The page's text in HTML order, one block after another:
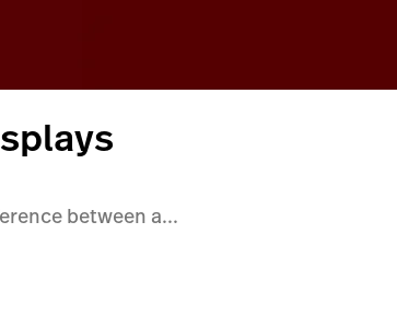
between a...